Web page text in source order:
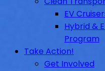
EV
Hybrid &
Program
Take Action!
Get Involved